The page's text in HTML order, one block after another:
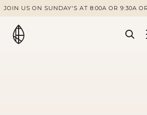
JOIN US ON SUNDAY'S AT 8:00A OR 9:30A